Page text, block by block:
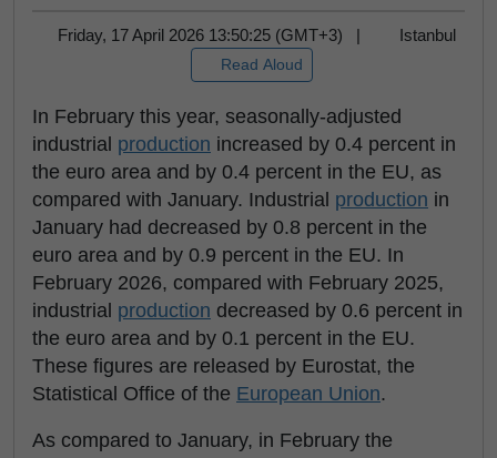
Friday, 17 April 2026 13:50:25 (GMT+3) | Istanbul
Read Aloud
In February this year, seasonally-adjusted
industrial production increased by 0.4 percent in
the euro area and by 0.4 percent in the EU, as
compared with January. Industrial production in
January had decreased by 0.8 percent in the
euro area and by 0.9 percent in the EU. In
February 2026, compared with February 2025,
industrial production decreased by 0.6 percent in
the euro area and by 0.1 percent in the EU.
These figures are released by Eurostat, the
Statistical Office of the European Union.
As compared to January, in February the